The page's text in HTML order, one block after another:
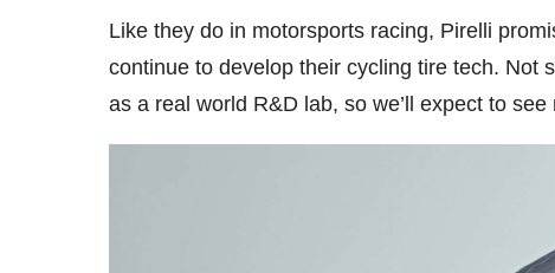
Like they do in motorsports racing, Pirelli
continue to develop their cycling tire tech. Not
as a real world R&D lab, so we’ll expect to